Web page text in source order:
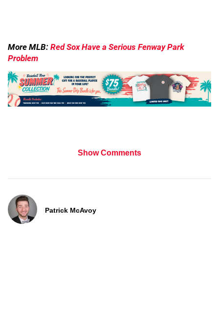
More MLB: Red Sox Have a Serious Fenway Park
Problem
Show Comments
Patrick McAvoy